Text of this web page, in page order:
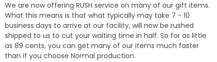
We are now offering RUSH service on many of our gift items.
What this means is that what typically may take 7 - 10
business days to arrive at our facility, will now be rushed
shipped to us to cut your waiting time in half. So for as little
as 89 cents, you can get many of our items much faster
than if you choose Normal production.